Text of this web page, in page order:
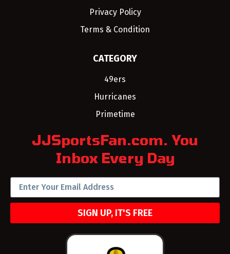
Privacy Policy
Terms & Condition
CATEGORY
49ers
Hurricanes
Primetime
JJSportsFan.com. You
Inbox Every Day
SIGN UP, IT'S FREE